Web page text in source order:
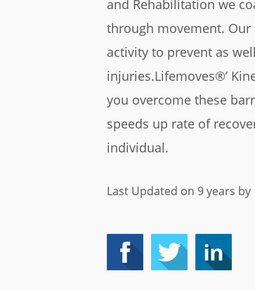
and Rehabilitation we
through movement.
activity to prevent as
injuries.Lifemoves®’
you overcome these
speeds up rate of
individual.
Last Updated on 9 years by